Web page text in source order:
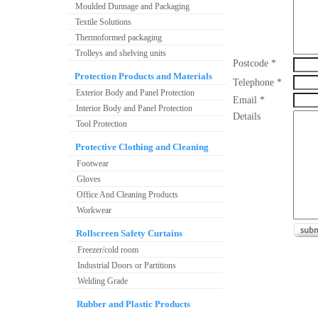
Moulded Dunnage and Packaging
Textile Solutions
Thermoformed packaging
Trolleys and shelving units
Protection Products and Materials
Exterior Body and Panel Protection
Interior Body and Panel Protection
Tool Protection
Protective Clothing and Cleaning
Footwear
Gloves
Office And Cleaning Products
Workwear
Rollscreen Safety Curtains
Freezer/cold room
Industrial Doors or Partitions
Welding Grade
Rubber and Plastic Products
Postcode *
Telephone *
Email *
Details